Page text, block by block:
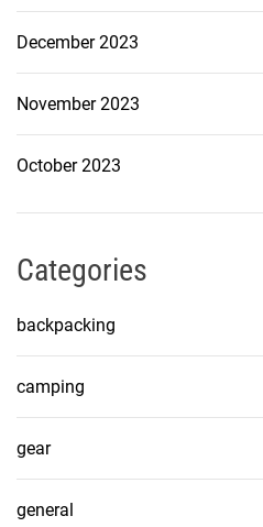
December 2023
November 2023
October 2023
Categories
backpacking
camping
gear
general